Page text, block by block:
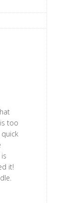
too
it!